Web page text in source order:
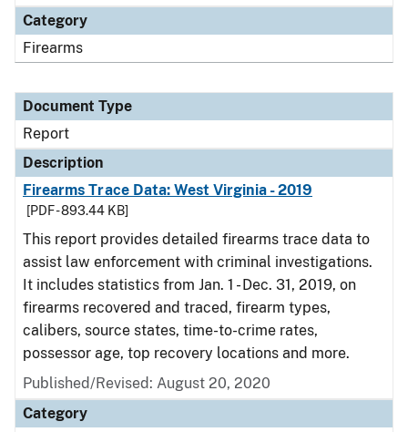
Category
Firearms
Document Type
Report
Description
Firearms Trace Data: West Virginia - 2019
[PDF - 893.44 KB]
This report provides detailed firearms trace data to
assist law enforcement with criminal investigations.
It includes statistics from Jan. 1 - Dec. 31, 2019, on
firearms recovered and traced, firearm types,
calibers, source states, time-to-crime rates,
possessor age, top recovery locations and more.
Published/Revised: August 20, 2020
Category